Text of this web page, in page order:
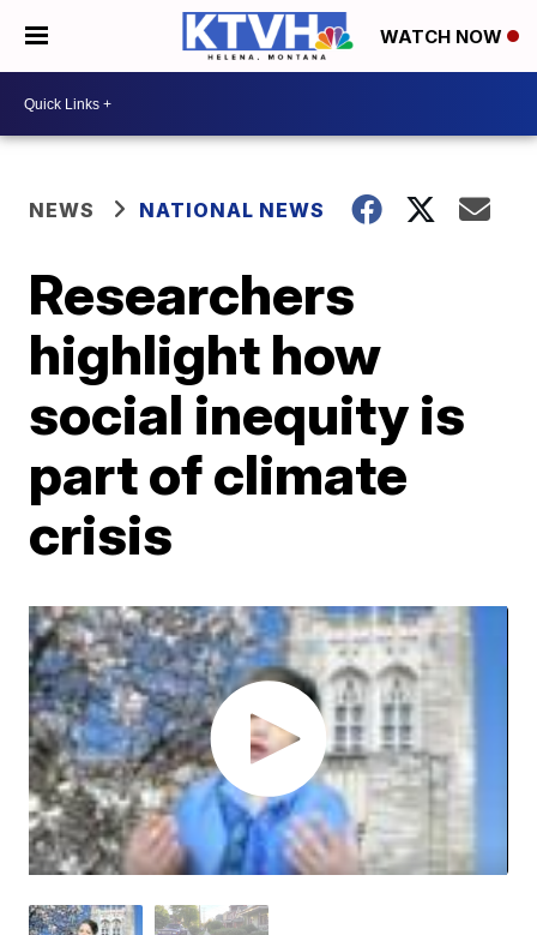
WATCH NOW
NEWS NATIONAL NEWS
Researchers
highlight how
social inequity is
part of climate
crisis